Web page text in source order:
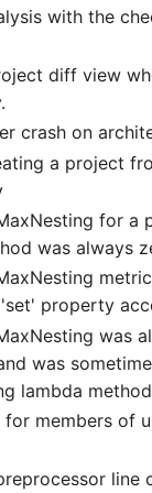
with the
diff view
crash on
a project
for a
was always
property
was
was
lambda
members of
line